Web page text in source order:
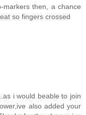
then, a chance
so fingers crossed
i would beable to join
also added your